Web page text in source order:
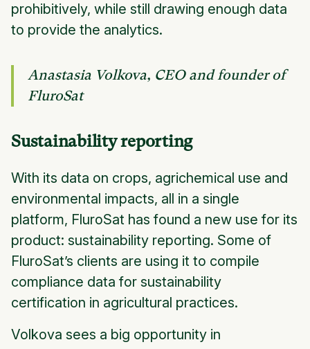
prohibitively, while still drawing enough data
to provide the analytics.
Anastasia Volkova, CEO and founder of
FluroSat
Sustainability reporting
With its data on crops, agrichemical use and
environmental impacts, all in a single
platform, FluroSat has found a new use for its
product: sustainability reporting. Some of
FluroSat’s clients are using it to compile
compliance data for sustainability
certification in agricultural practices.
Volkova sees a big opportunity in